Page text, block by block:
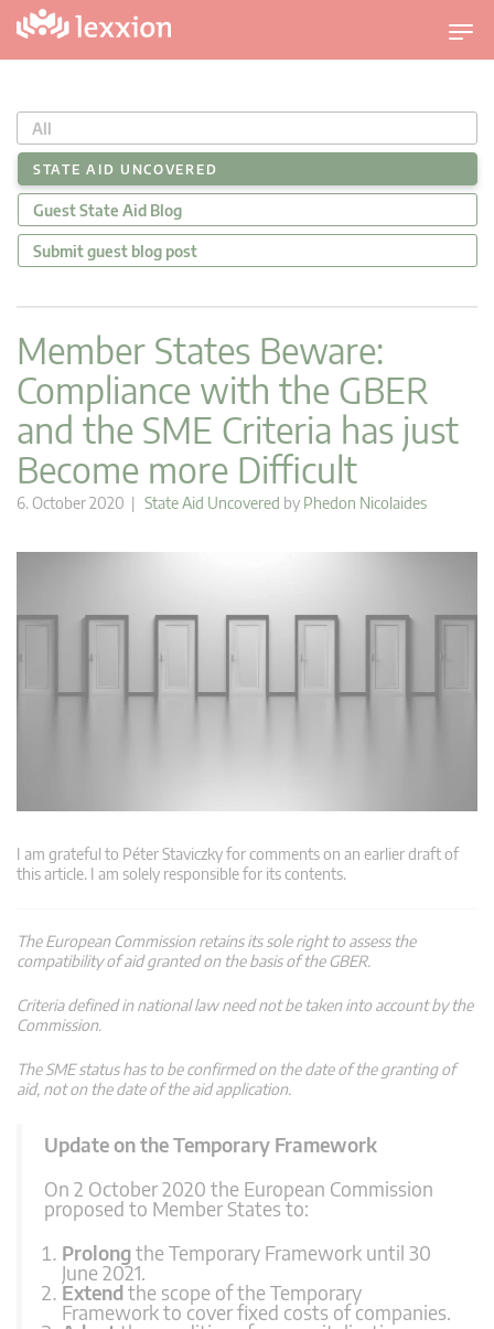
T
o
g
l
n
a
g
All
STATE AID UNCOVERED
Guest State Aid Blog
Submit guest blog post
Member States Beware:
Compliance with the GBER
and the SME Criteria has just
Become more Difficult
6. October 2020 | State Aid Uncovered by Phedon Nicolaides
I am grateful to Péter Staviczky for comments on an earlier draft of
this article. I am solely responsible for its contents.
The European Commission retains its sole right to assess the
compatibility of aid granted on the basis of the GBER.
Criteria defined in national law need not be taken into account by the
Commission.
The SME status has to be confirmed on the date of the granting of
aid, not on the date of the aid application.
Update on the Temporary Framework
On 2 October 2020 the European Commission
proposed to Member States to:
Prolongthe Temporary Framework until 30
June 2021.
Extendthe scope of the Temporary
Framework to cover fixed costs of companies.